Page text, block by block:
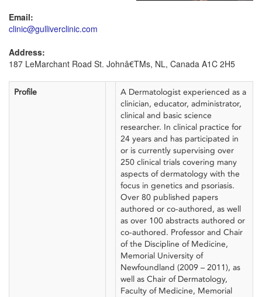
Email:
clinic@gulliverclinic.com
Address:
187 LeMarchant Road St. Johnâ€TMs, NL, Canada A1C 2H5
Profile
A Dermatologist experienced as a
clinician, educator, administrator,
clinical and basic science
researcher. In clinical practice for
24 years and has participated in
or is currently supervising over
250 clinical trials covering many
aspects of dermatology with the
focus in genetics and psoriasis.
Over 80 published papers
authored or co-authored, as well
as over 100 abstracts authored or
co-authored. Professor and Chair
of the Discipline of Medicine,
Memorial University of
Newfoundland (2009 – 2011), as
well as Chair of Dermatology,
Faculty of Medicine, Memorial